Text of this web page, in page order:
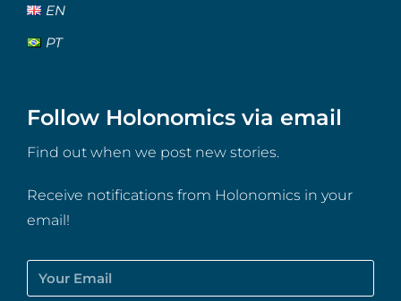
EN
PT
Follow Holonomics via email
Find out when we post new stories.
Receive notifications from Holonomics in your
email!